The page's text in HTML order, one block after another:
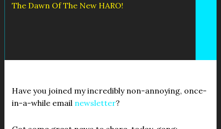
The Dawn Of The New HARO!
Have you joined my incredibly non-annoying, once-
in-a-while email newsletter?